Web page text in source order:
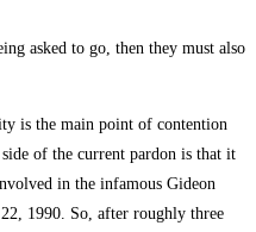
asked to go, then they must also
is the main point of contention
of the current pardon is that it
in the infamous Gideon
1990. So, after roughly three